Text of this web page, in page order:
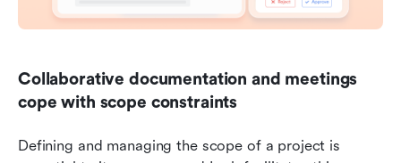
Collaborative documentation and meetings
cope with scope constraints
Defining and managing the scope of a project is